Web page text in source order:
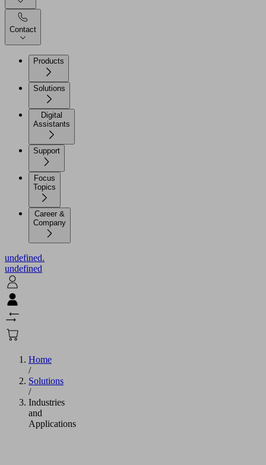
Contact
Products
Solutions
Digital
Assistants
Support
Focus
Topics
Career &
Company
undefined.
undefined
Home
/
Solutions
/
Industries
and
Applications